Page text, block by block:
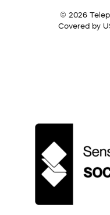
© 2026
Covered by